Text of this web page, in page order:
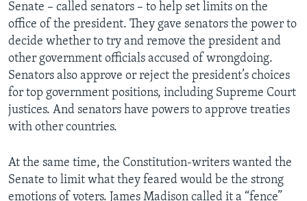
Senate – called senators – to help set limits on the
office of the president. They gave senators the power to
decide whether to try and remove the president and
other government officials accused of wrongdoing.
Senators also approve or reject the president’s choices
for top government positions, including Supreme Court
justices. And senators have powers to approve treaties
with other countries.
At the same time, the Constitution-writers wanted the
Senate to limit what they feared would be the strong
emotions of voters. James Madison called it a “fence”